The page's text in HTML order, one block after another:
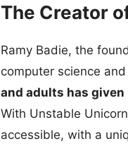
The Creator
Ramy Badie, the
computer science
and adults has
With Unstable
accessible, with a